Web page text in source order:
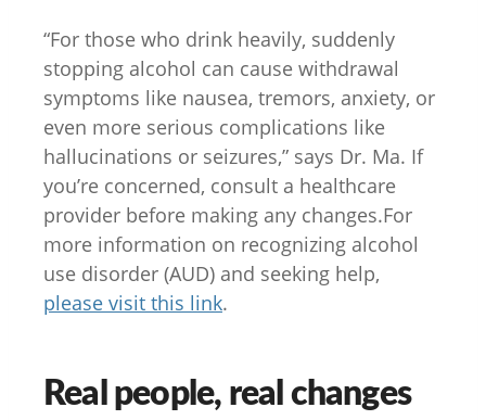
“For those who drink heavily, suddenly
stopping alcohol can cause withdrawal
symptoms like nausea, tremors, anxiety, or
even more serious complications like
hallucinations or seizures,” says Dr. Ma. If
you’re concerned, consult a healthcare
provider before making any changes.For
more information on recognizing alcohol
use disorder (AUD) and seeking help,
please visit this link.
Real people, real changes